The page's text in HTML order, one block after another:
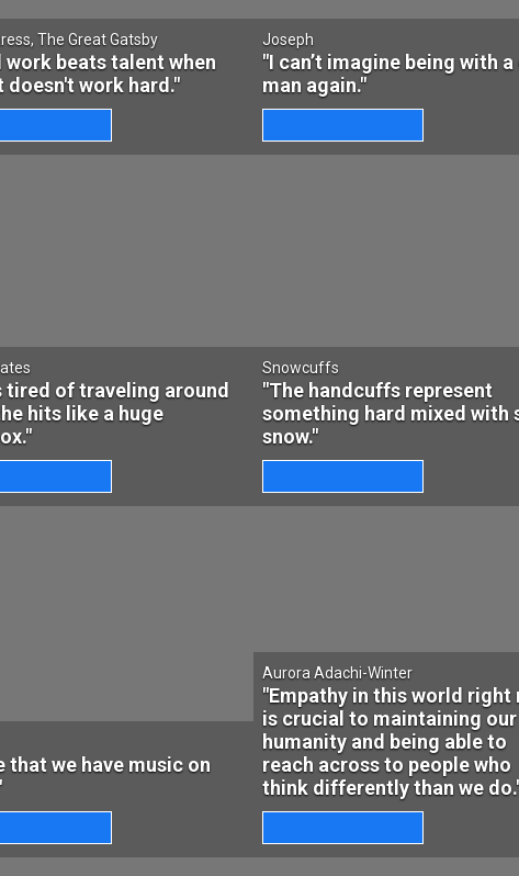
The Great Gatsby
work beats talent when
doesn't work hard."
Joseph
"I can’t imagine being with a
man again."
tired of traveling around
hits like a huge
Snowcuffs
"The handcuffs represent
something hard mixed with
snow."
that we have music on
Aurora Adachi-Winter
"Empathy in this world right
is crucial to maintaining our
humanity and being able to
reach across to people who
think differently than we